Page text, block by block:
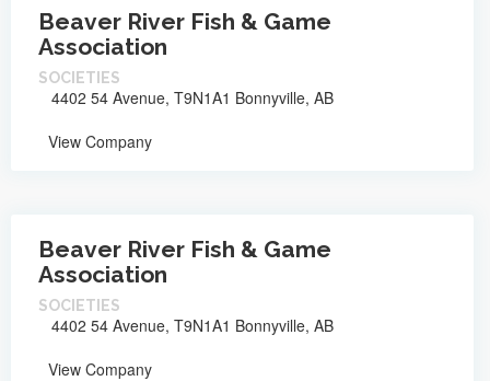
Beaver River Fish & Game
Association
SOCIETIES
4402 54 Avenue, T9N1A1 Bonnyville, AB
View Company
Beaver River Fish & Game
Association
SOCIETIES
4402 54 Avenue, T9N1A1 Bonnyville, AB
View Company